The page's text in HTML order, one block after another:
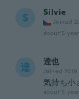
S Silvie
Joined
about 5
達 達也
Joined 2019
気持ち小
about 5